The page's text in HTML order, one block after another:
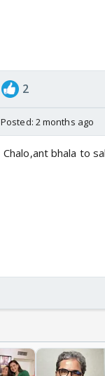
2
Posted: 2 months ago
Chalo,ant bhala to